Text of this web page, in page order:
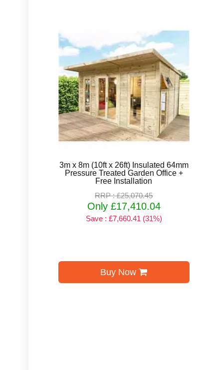
3m x 8m (10ft x 26ft) Insulated 64mm
Pressure Treated Garden Office +
Free Installation
RRP : £25,070.45
Only £17,410.04
Save : £7,660.41 (31%)
Buy Now